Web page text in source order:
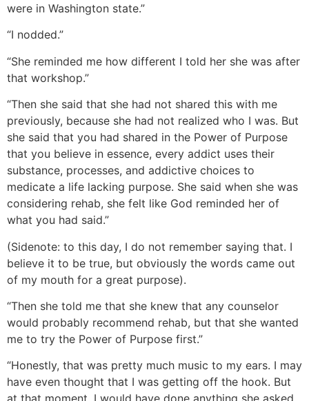
were in Washington state.”
“I nodded.”
“She reminded me how different I told her she was after
that workshop.”
“Then she said that she had not shared this with me
previously, because she had not realized who I was. But
she said that you had shared in the Power of Purpose
that you believe in essence, every addict uses their
substance, processes, and addictive choices to
medicate a life lacking purpose. She said when she was
considering rehab, she felt like God reminded her of
what you had said.”
(Sidenote: to this day, I do not remember saying that. I
believe it to be true, but obviously the words came out
of my mouth for a great purpose).
“Then she told me that she knew that any counselor
would probably recommend rehab, but that she wanted
me to try the Power of Purpose first.”
“Honestly, that was pretty much music to my ears. I may
have even thought that I was getting off the hook. But